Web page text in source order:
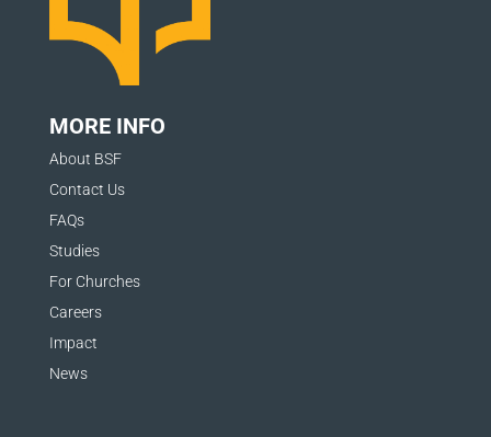
MORE INFO
About BSF
Contact Us
FAQs
Studies
For Churches
Careers
Impact
News